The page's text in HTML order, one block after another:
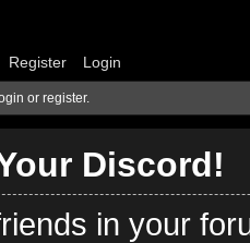
Register Login
or register.
Discord!
in your